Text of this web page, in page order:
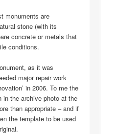
monuments are
stone (with its
concrete or metals that
conditions.
as it was
major repair work
in 2006. To me the
in the archive photo at the
than appropriate – and if
the template to be used